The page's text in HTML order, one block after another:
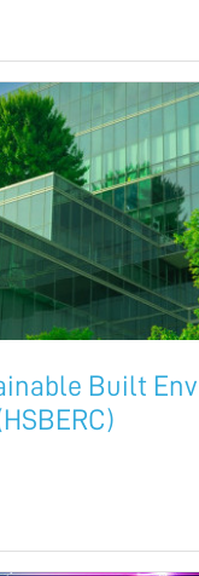
Built